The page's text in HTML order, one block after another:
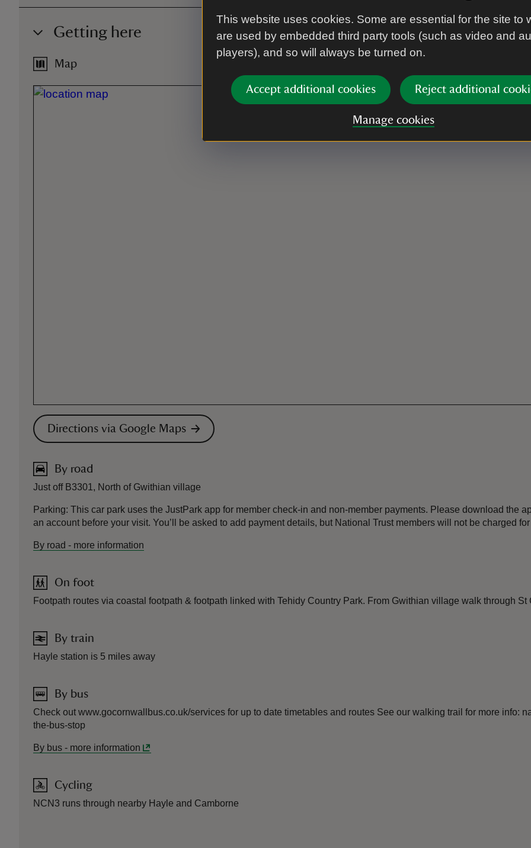
This website uses cookies. Some are essential for the site to
are used by embedded third party tools (such as video and
players), and so will always be turned on.
Accept additional cookies Reject additional
Manage cookies
Getting here
Map
Directions via Google Maps
By road
Just off B3301, North of Gwithian village
Parking: This car park uses the JustPark app for member check-in and non-member payments. Please download the
an account before your visit. You’ll be asked to add payment details, but National Trust members will not be charged
By road - more information
On foot
Footpath routes via coastal footpath & footpath linked with Tehidy Country Park. From Gwithian village walk through St
By train
Hayle station is 5 miles away
By bus
Check out www.gocornwallbus.co.uk/services for up to date timetables and routes See our walking trail for more info:
the-bus-stop
By bus - more information
Cycling
NCN3 runs through nearby Hayle and Camborne